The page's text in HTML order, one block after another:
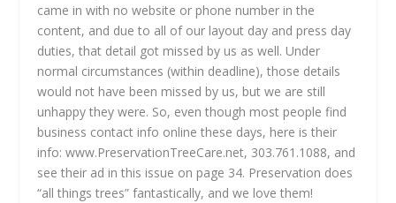
came in with no website or phone number in the
content, and due to all of our layout day and press day
duties, that detail got missed by us as well. Under
normal circumstances (within deadline), those details
would not have been missed by us, but we are still
unhappy they were. So, even though most people find
business contact info online these days, here is their
info: www.PreservationTreeCare.net, 303.761.1088, and
see their ad in this issue on page 34. Preservation does
“all things trees” fantastically, and we love them!